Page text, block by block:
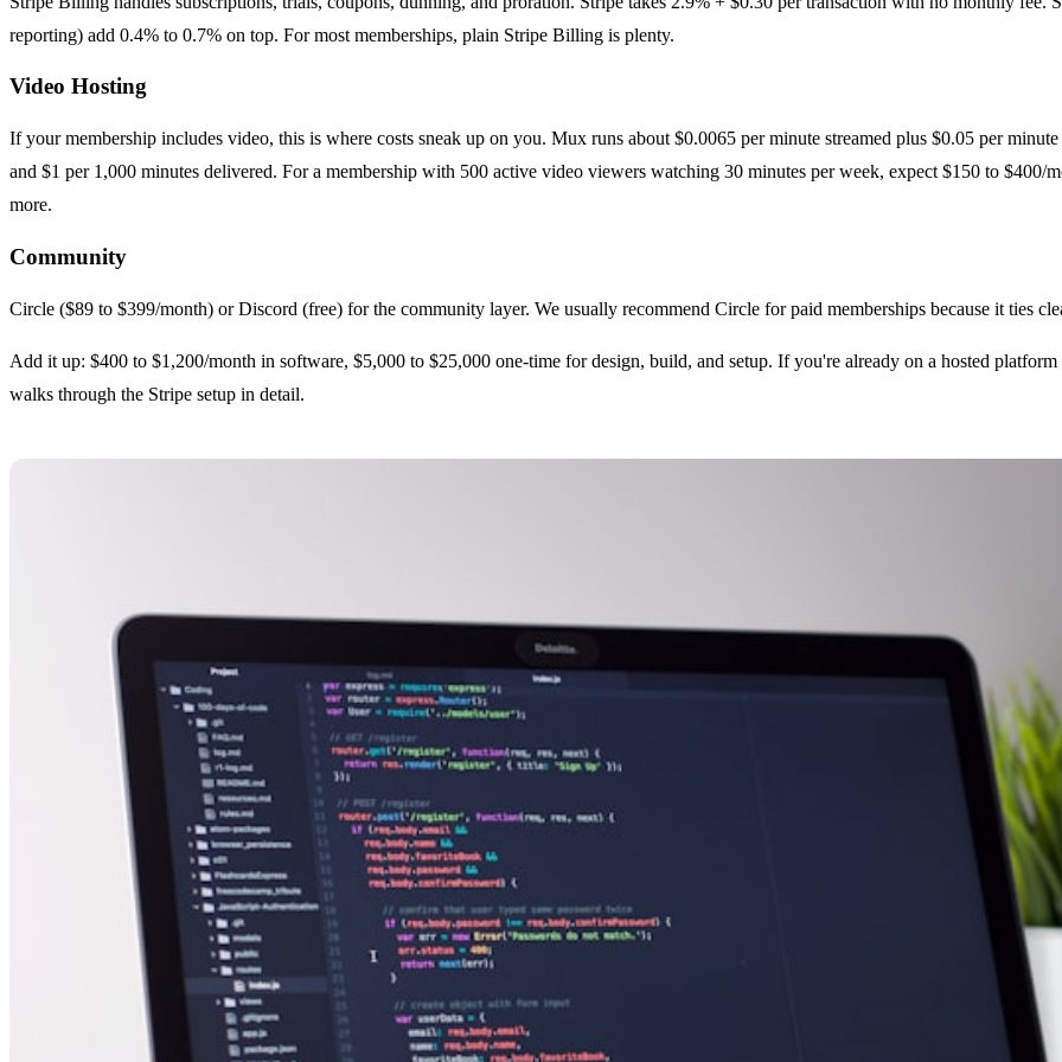
reporting) add 0.4% to 0.7% on top. For most memberships, plain Stripe Billing is plenty.
Video Hosting
If your membership includes video, this is where costs sneak up on you. Mux runs about $0.0065 per minute streamed plus $0.05 per
and $1 per 1,000 minutes delivered. For a membership with 500 active video viewers watching 30 minutes per week, expect $150 to
more.
Community
Circle ($89 to $399/month) or Discord (free) for the community layer. We usually recommend Circle for paid memberships because it ties
Add it up: $400 to $1,200/month in software, $5,000 to $25,000 one-time for design, build, and setup. If you're already on a hosted
walks through the Stripe setup in detail.